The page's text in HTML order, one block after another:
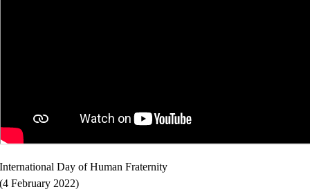
International Day of Human Fraternity
(4 February 2022)